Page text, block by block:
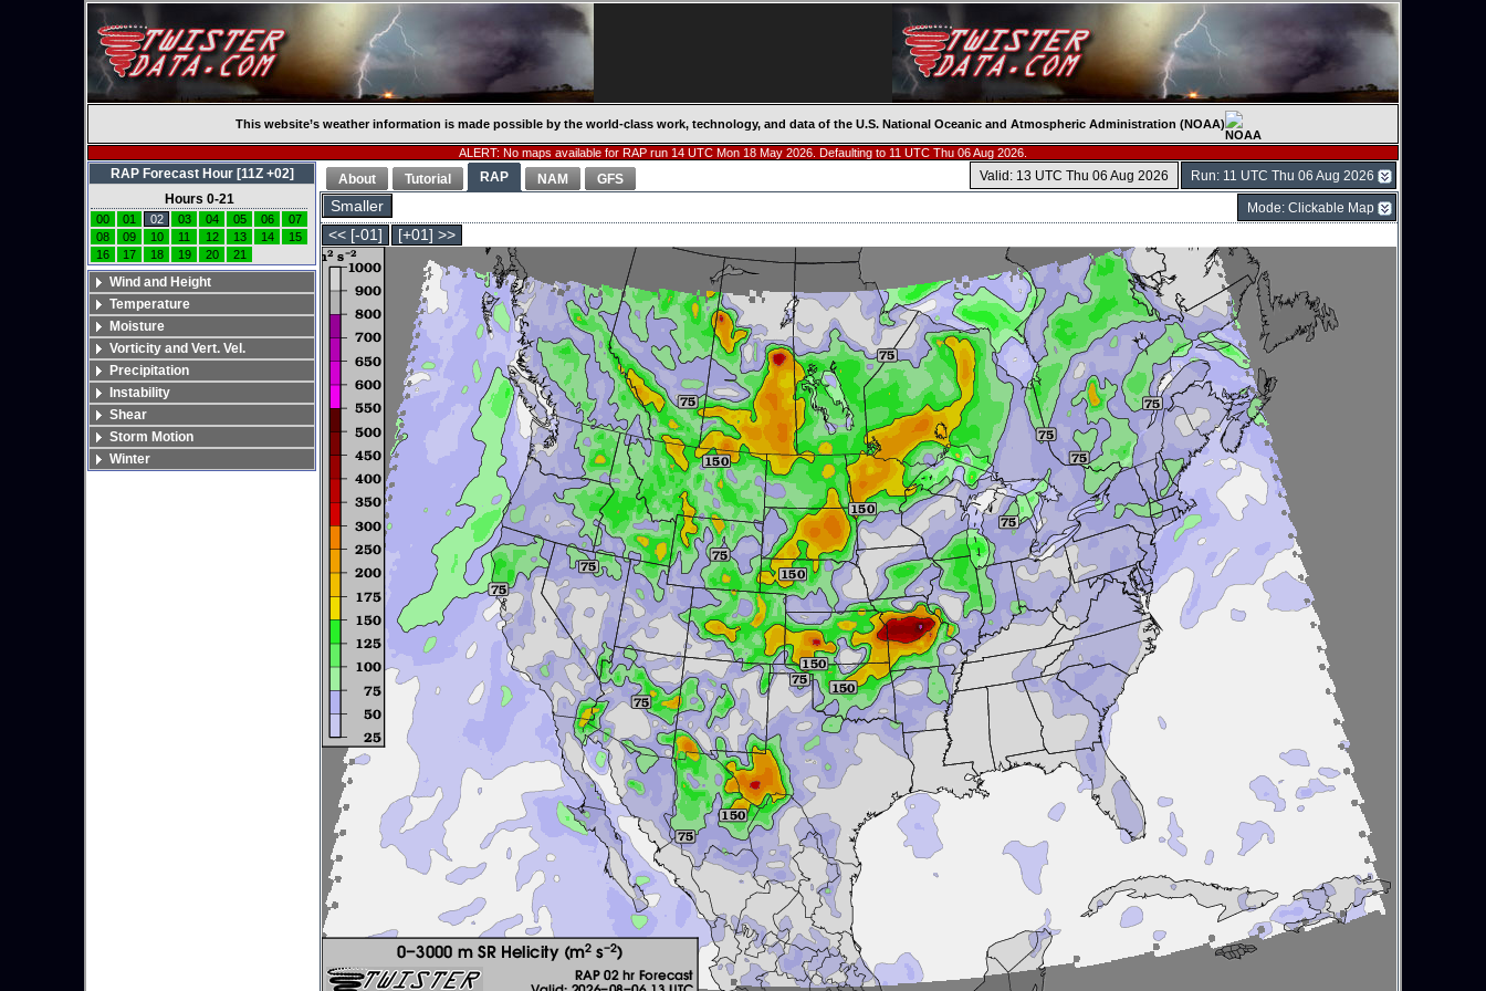
This website’s weather information is made possible by the world-class work, technology, and data of the U.S. National Oceanic and Atmospheric Administration (NOAA)
ALERT: No maps available for RAP run 14 UTC Mon 18 May 2026. Defaulting to 11 UTC Thu 06 Aug 2026.
Run: 11 UTC Thu 06 Aug 2026
Valid: 13 UTC Thu 06 Aug 2026
About Tutorial RAP NAM GFS
Smaller Mode: Clickable Map
<< [-01] [+01] >>
RAP Forecast Hour [11Z +02]
Hours 0-21
00 01 02 03 04 05 06
07
08
09 10 11 12 13 14
15
16
17 18 19 20 21
Wind and Height
Temperature
Moisture
Vorticity and Vert. Vel.
Precipitation
Instability
Shear
Storm Motion
Winter